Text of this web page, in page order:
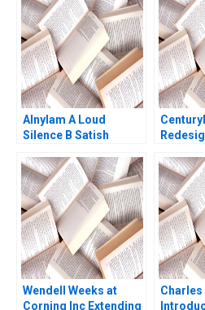
Alnylam A Loud
Silence B Satish
Marks Shardule Shah
Chejarla
Wendell Weeks at
Corning Inc Extending
Charles